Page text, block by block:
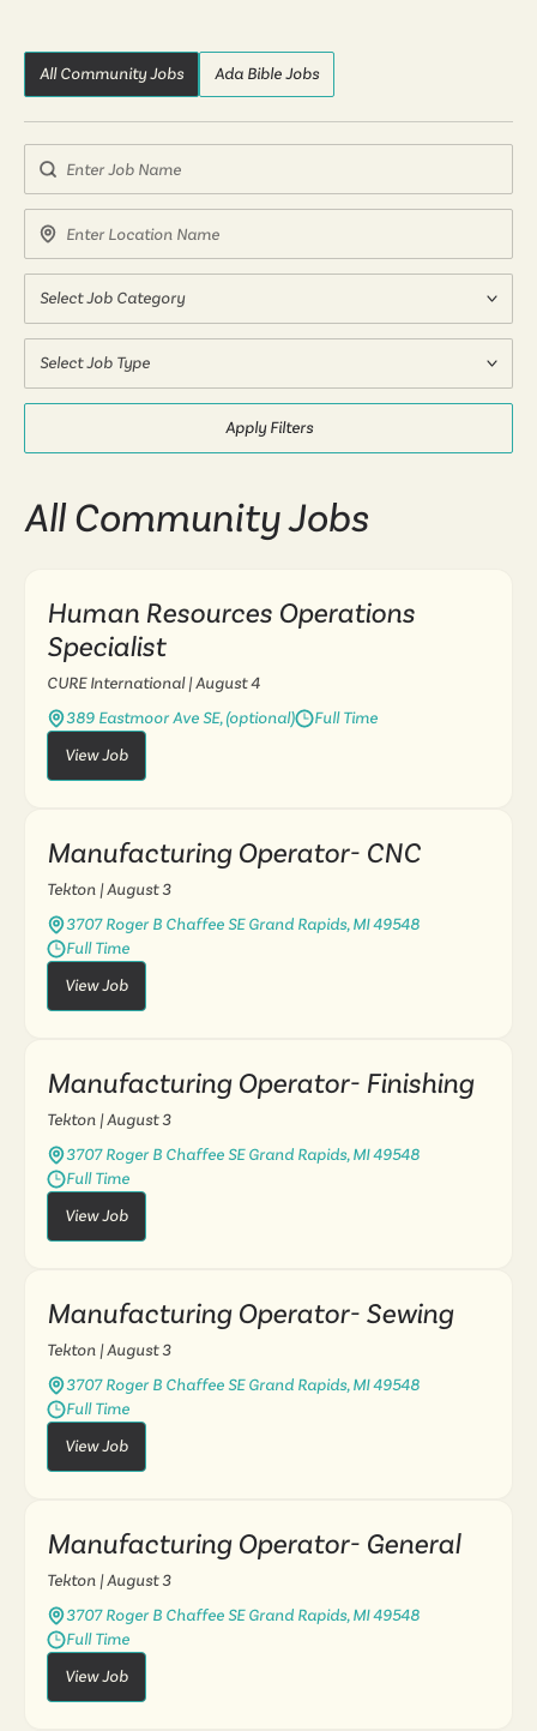
All Community Jobs Ada Bible Jobs
Apply Filters
All Community Jobs
Human Resources Operations
Specialist
CURE International| August 4
389 Eastmoor Ave SE, (optional)
Full Time
View Job
Manufacturing Operator- CNC
Tekton | August 3
3707 Roger B Chaffee SE Grand Rapids, MI 49548
Full Time
View Job
Manufacturing Operator- Finishing
Tekton | August 3
3707 Roger B Chaffee SE Grand Rapids, MI 49548
Full Time
View Job
Manufacturing Operator- Sewing
Tekton | August 3
3707 Roger B Chaffee SE Grand Rapids, MI 49548
Full Time
View Job
Manufacturing Operator- General
Tekton | August 3
3707 Roger B Chaffee SE Grand Rapids, MI 49548
Full Time
View Job